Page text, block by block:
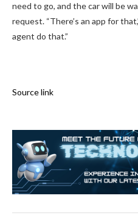
need to go, and the car will be
request. “There’s an app for
agent do that.”
Source link